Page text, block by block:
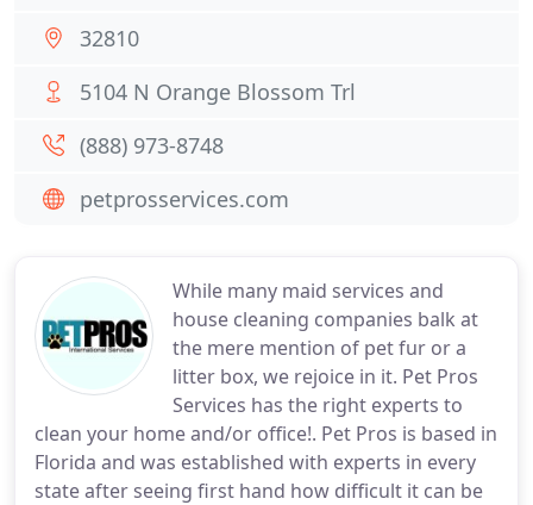
While many maid services and
house cleaning companies balk at
the mere mention of pet fur or a
litter box, we rejoice in it. Pet Pros
Services has the right experts to
clean your home and/or office!. Pet Pros is based in
Florida and was established with experts in every
state after seeing first hand how difficult it can be
32810
5104 N Orange Blossom Trl
(888) 973-8748
petprosservices.com